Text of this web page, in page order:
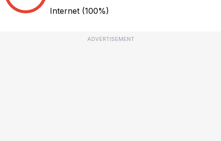
Internet (100%)
ADVERTISEMENT